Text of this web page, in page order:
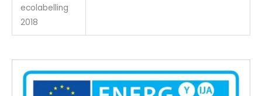
ecolabelling
2018